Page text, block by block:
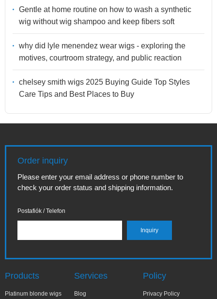
Gentle at home routine on how to wash a synthetic
wig without wig shampoo and keep fibers soft
why did lyle menendez wear wigs - exploring the
motives, courtroom strategy, and public reaction
chelsey smith wigs 2025 Buying Guide Top Styles
Care Tips and Best Places to Buy
Order inquiry
Please enter your email address or phone number to
check your order status and shipping information.
Postafiók / Telefon
Products
Platinum blonde wigs
Services
Blog
Policy
Privacy Policy